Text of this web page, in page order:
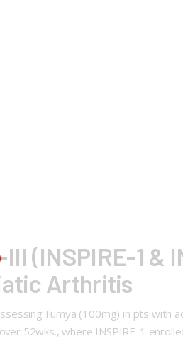
(INSPIRE-1 &
Arthritis
Ilumya (100mg) in pts with
52wks., where INSPIRE-1